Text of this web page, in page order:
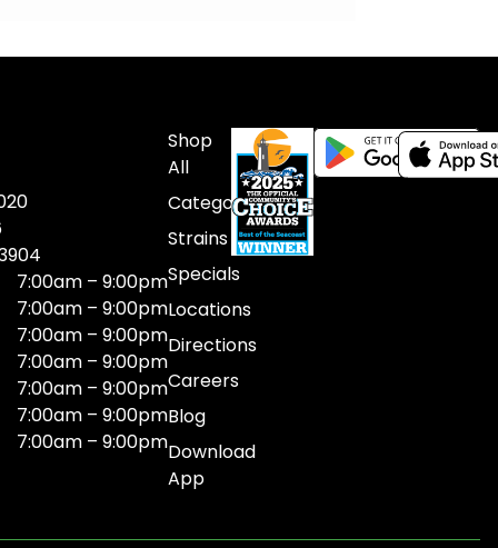
7:00am – 9:00pm
7:00am – 9:00pm
7:00am – 9:00pm
7:00am – 9:00pm
7:00am – 9:00pm
7:00am – 9:00pm
7:00am – 9:00pm
Shop
All
Categories
Strains
Specials
Locations
Directions
Careers
Blog
Download
App